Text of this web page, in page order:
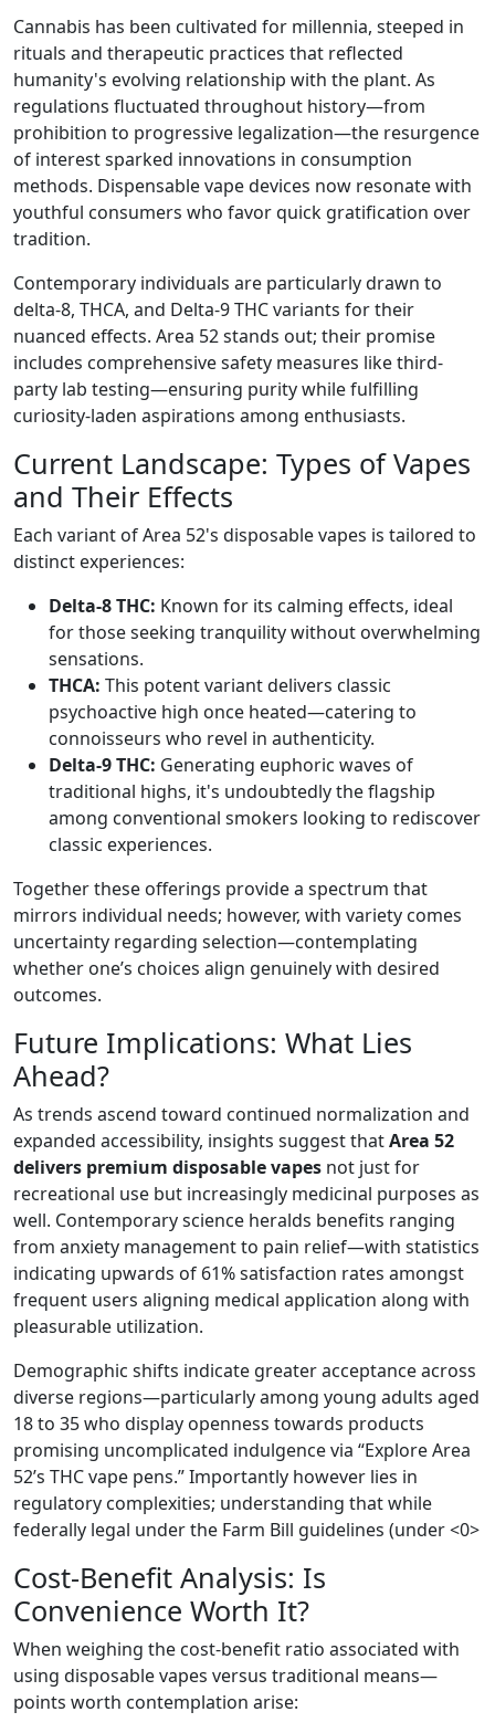
Cannabis has been cultivated for millennia, steeped in
rituals and therapeutic practices that reflected
humanity's evolving relationship with the plant. As
regulations fluctuated throughout history—from
prohibition to progressive legalization—the resurgence
of interest sparked innovations in consumption
methods. Dispensable vape devices now resonate with
youthful consumers who favor quick gratification over
tradition.
Contemporary individuals are particularly drawn to
delta-8, THCA, and Delta-9 THC variants for their
nuanced effects. Area 52 stands out; their promise
includes comprehensive safety measures like third-
party lab testing—ensuring purity while fulfilling
curiosity-laden aspirations among enthusiasts.
Current Landscape: Types of Vapes
and Their Effects
Each variant of Area 52's disposable vapes is tailored to
distinct experiences:
Delta-8 THC: Known for its calming effects, ideal
for those seeking tranquility without overwhelming
sensations.
THCA: This potent variant delivers classic
psychoactive high once heated—catering to
connoisseurs who revel in authenticity.
Delta-9 THC: Generating euphoric waves of
traditional highs, it's undoubtedly the flagship
among conventional smokers looking to rediscover
classic experiences.
Together these offerings provide a spectrum that
mirrors individual needs; however, with variety comes
uncertainty regarding selection—contemplating
whether one’s choices align genuinely with desired
outcomes.
Future Implications: What Lies
Ahead?
As trends ascend toward continued normalization and
expanded accessibility, insights suggest thatArea 52
delivers premium disposable vapes not just for
recreational use but increasingly medicinal purposes as
well. Contemporary science heralds benefits ranging
from anxiety management to pain relief—with statistics
indicating upwards of 61% satisfaction rates amongst
frequent users aligning medical application along with
pleasurable utilization.
Demographic shifts indicate greater acceptance across
diverse regions—particularly among young adults aged
18 to 35 who display openness towards products
promising uncomplicated indulgence via “Explore Area
52’s THC vape pens.” Importantly however lies in
regulatory complexities; understanding that while
federally legal under the Farm Bill guidelines (under <0>
Cost-Benefit Analysis: Is
Convenience Worth It?
When weighing the cost-benefit ratio associated with
using disposable vapes versus traditional means—
points worth contemplation arise: